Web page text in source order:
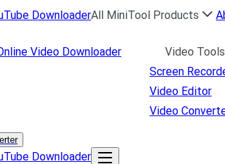
DownloaderAll MiniTool Products
Video Downloader
Video Tools
Screen
Video Editor
Video
Downloader